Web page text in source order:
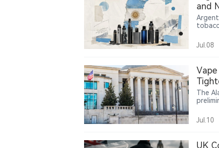
and
Jul.08
The
or
Jul.10
UK